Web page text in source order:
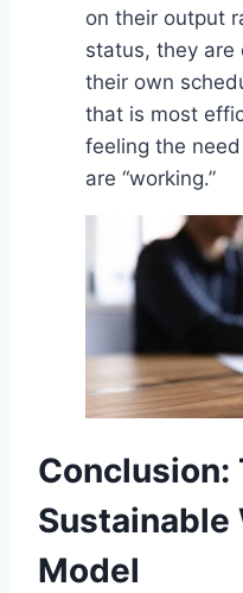
on their output
status, they are
their own
that is most
feeling the
are “working.”
Conclusion:
Sustainable
Model